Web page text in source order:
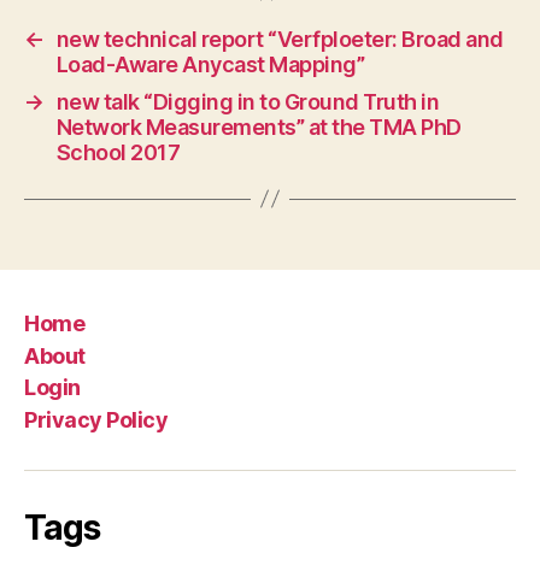
←
new technical report “Verfploeter: Broad and
Load-Aware Anycast Mapping”
→
new talk “Digging in to Ground Truth in
Network Measurements” at the TMA PhD
School 2017
Home
About
Login
Privacy Policy
Tags